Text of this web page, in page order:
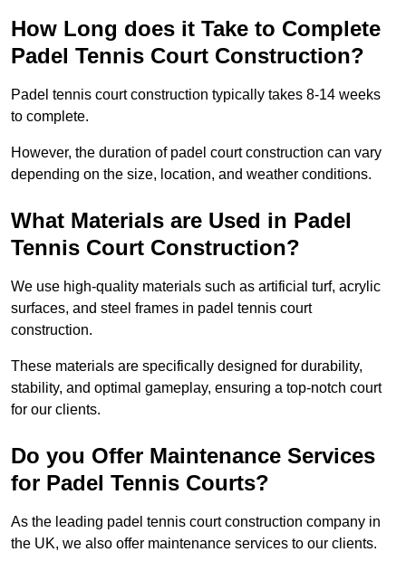
How Long does it Take to Complete
Padel Tennis Court Construction?
Padel tennis court construction typically takes 8-14 weeks
to complete.
However, the duration of padel court construction can vary
depending on the size, location, and weather conditions.
What Materials are Used in Padel
Tennis Court Construction?
We use high-quality materials such as artificial turf, acrylic
surfaces, and steel frames in padel tennis court
construction.
These materials are specifically designed for durability,
stability, and optimal gameplay, ensuring a top-notch court
for our clients.
Do you Offer Maintenance Services
for Padel Tennis Courts?
As the leading padel tennis court construction company in
the UK, we also offer maintenance services to our clients.